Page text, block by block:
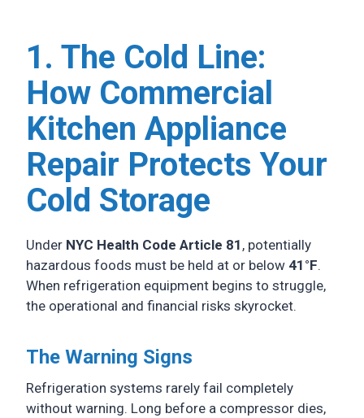
1. The Cold Line:
How Commercial
Kitchen Appliance
Repair Protects Your
Cold Storage
Under NYC Health Code Article 81 , potentially
hazardous foods must be held at or below 41°F.
When refrigeration equipment begins to struggle,
the operational and financial risks skyrocket.
The Warning Signs
Refrigeration systems rarely fail completely
without warning. Long before a compressor dies,